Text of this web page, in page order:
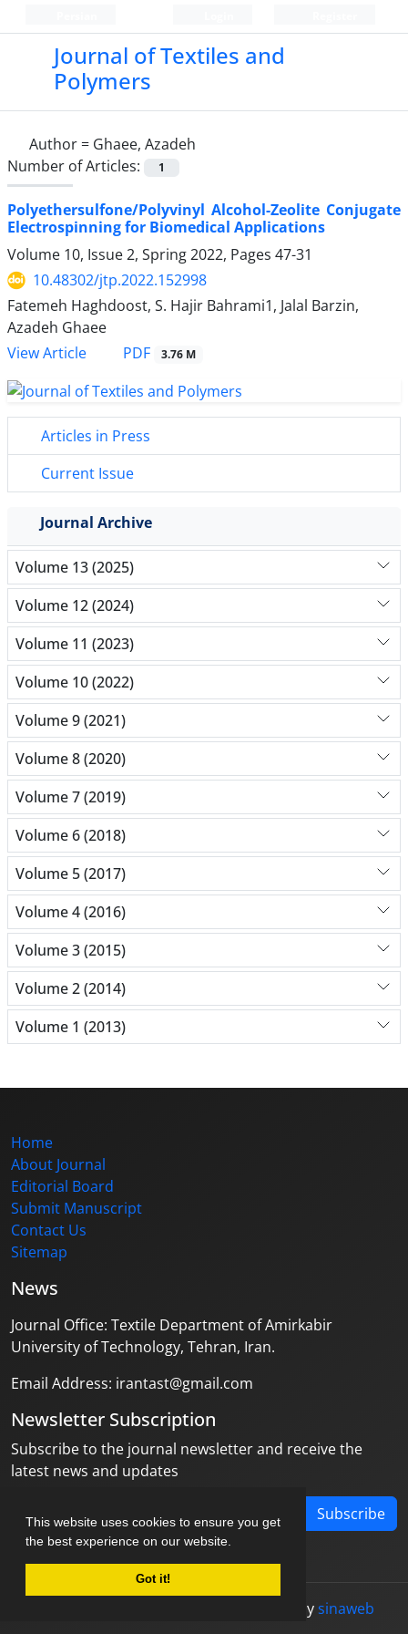
This website uses cookies to ensure you get
the best experience on our website.
Got it!
Journal of Textiles and
Polymers
Author = Ghaee, Azadeh
Number of Articles:
1
Polyethersulfone/Polyvinyl Alcohol-Zeolite Conjugate
Electrospinning for Biomedical Applications
Volume 10, Issue 2, Spring 2022, Pages 47-31
10.48302/jtp.2022.152998
Fatemeh Haghdoost, S. Hajir Bahrami1, Jalal Barzin,
Azadeh Ghaee
View Article
PDF 3.76 M
Articles in Press
Current Issue
Journal Archive
Volume 13 (2025)
Volume 12 (2024)
Volume 11 (2023)
Volume 10 (2022)
Volume 9 (2021)
Volume 8 (2020)
Volume 7 (2019)
Volume 6 (2018)
Volume 5 (2017)
Volume 4 (2016)
Volume 3 (2015)
Volume 2 (2014)
Volume 1 (2013)
Home
About Journal
Editorial Board
Submit Manuscript
Contact Us
Sitemap
News
Journal Office: Textile Department of Amirkabir
University of Technology, Tehran, Iran.
Email Address: irantast@gmail.com
Newsletter Subscription
Subscribe to the journal newsletter and receive the
latest news and updates
Subscribe
designed bysinaweb